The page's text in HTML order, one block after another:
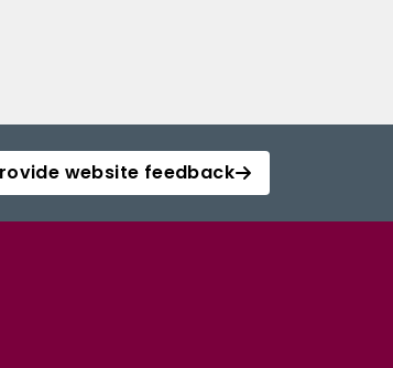
website feedback